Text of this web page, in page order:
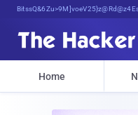
Bits, Bytes, and Breaking News
Home